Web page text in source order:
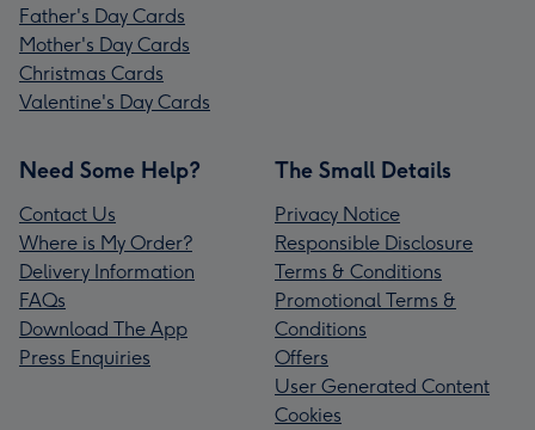
Father's Day Cards
Mother's Day Cards
Christmas Cards
Valentine's Day Cards
Need Some Help?
Contact Us
Where is My Order?
Delivery Information
FAQs
Download The App
Press Enquiries
The Small Details
Privacy Notice
Responsible Disclosure
Terms & Conditions
Promotional Terms &
Conditions
Offers
User Generated Content
Cookies